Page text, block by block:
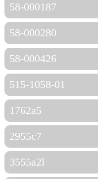
58-000187
58-000280
58-000426
515-1058-01
1762a5
2955c7
3555a2l